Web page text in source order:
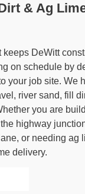
& Ag
DeWitt
on schedule by
your job site. We
river sand, fill
you are
highway
or needing ag
delivery.